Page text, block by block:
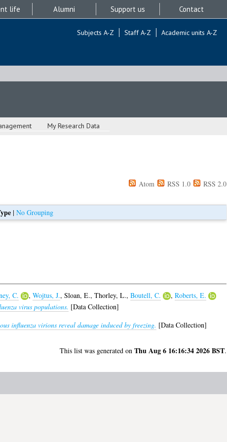
life Alumni Support us Contact
Subjects A-Z Staff A-Z Academic units A-Z
My Research Data
Atom RSS 1.0 RSS 2.0
| No Grouping
C. , Wojtus, J., Sloan, E., Thorley, L., Boutell, C. , Roberts, E.
virus populations. [Data Collection]
influenza virions reveal damage induced by freezing. [Data Collection]
This list was generated on Thu Aug 6 16:16:34 2026 BST.